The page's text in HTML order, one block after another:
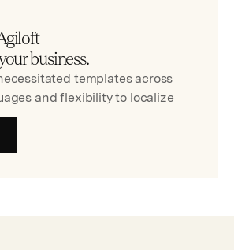
business.
templates across
and flexibility to localize